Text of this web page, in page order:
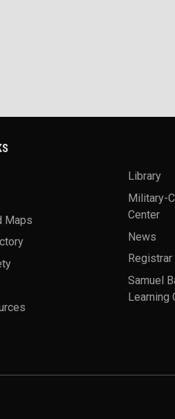
Maps
Library
Military-
Center
News
Registrar
Samuel
Learning